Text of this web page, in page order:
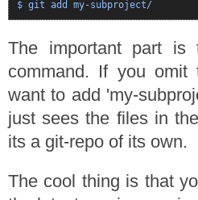
The important part
command. If you omit
want to add 'my-
just sees the files in
its a git-repo of its own.
The cool thing is that